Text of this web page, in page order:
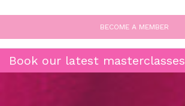
BECOME A MEMBER
Book our latest masterclasses